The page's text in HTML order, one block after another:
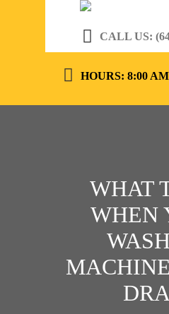
CALL US:
HOURS: 8:00
WHAT
WHEN